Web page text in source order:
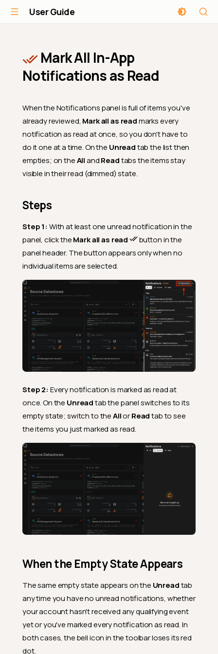
User Guide
Mark All In-App
Notifications as Read
When the Notifications panel is full of items you've
already reviewed, Mark all as readmarks every
notification as read at once, so you don't have to
do it one at a time. On the Unreadtab the list then
empties; on theAllandReadtabs the items stay
visible in their read (dimmed) state.
Steps
Step 1: With at least one unread notification in the
panel, click theMark all as read
button in the
panel header. The button appears only when no
individual items are selected.
Step 2: Every notification is marked as read at
once. On the Unreadtab the panel switches to its
empty state; switch to theAllorReadtab to see
the items you just marked as read.
When the Empty State Appears
The same empty state appears on the Unreadtab
any time you have no unread notifications, whether
your account hasn't received any qualifying event
yet or you've marked every notification as read. In
both cases, the bell icon in the toolbar loses its red
dot.